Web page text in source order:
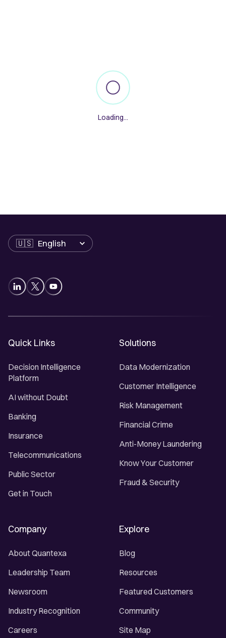
Loading...
Language
Quick Links
Decision Intelligence
Platform
AI without Doubt
Banking
Insurance
Telecommunications
Public Sector
Get in Touch
Solutions
Data Modernization
Customer Intelligence
Risk Management
Financial Crime
Anti-Money Laundering
Know Your Customer
Fraud & Security
Company
About Quantexa
Leadership Team
Newsroom
Industry Recognition
Careers
Explore
Blog
Resources
Featured Customers
Community
Site Map